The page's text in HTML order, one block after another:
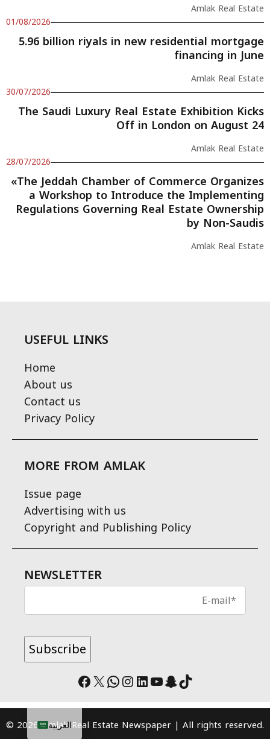
Amlak Real Estate
01/08/2026
5.96 billion riyals in new residential mortgage
financing in June
Amlak Real Estate
30/07/2026
The Saudi Luxury Real Estate Exhibition Kicks
Off in London on August 24
Amlak Real Estate
28/07/2026
«The Jeddah Chamber of Commerce Organizes
a Workshop to Introduce the Implementing
Regulations Governing Real Estate Ownership
by Non-Saudis
Amlak Real Estate
USEFUL LINKS
Home
About us
Contact us
Privacy Policy
MORE FROM AMLAK
Issue page
Advertising with us
Copyright and Publishing Policy
NEWSLETTER
Facebook
X WhatsApp
Instagram
LinkedIn
YouTube
Snapchat
TikTok
© 2026 Amlak Real Estate Newspaper | All rights reserved.
العربية